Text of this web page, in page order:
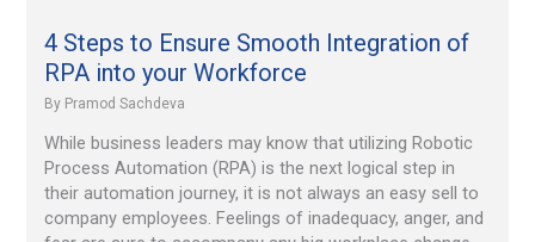
4 Steps to Ensure Smooth Integration of
RPA into your Workforce
By Pramod Sachdeva
While business leaders may know that utilizing Robotic
Process Automation (RPA) is the next logical step in
their automation journey, it is not always an easy sell to
company employees. Feelings of inadequacy, anger, and
Ensure
Smooth
Integration
of
RPA
into
your
Workforce